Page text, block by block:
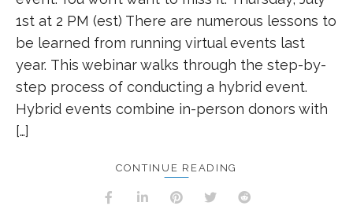
1st at 2 PM (est) There are numerous lessons to
be learned from running virtual events last
year. This webinar walks through the step-by-
step process of conducting a hybrid event.
Hybrid events combine in-person donors with
[…]
CONTINUE READING